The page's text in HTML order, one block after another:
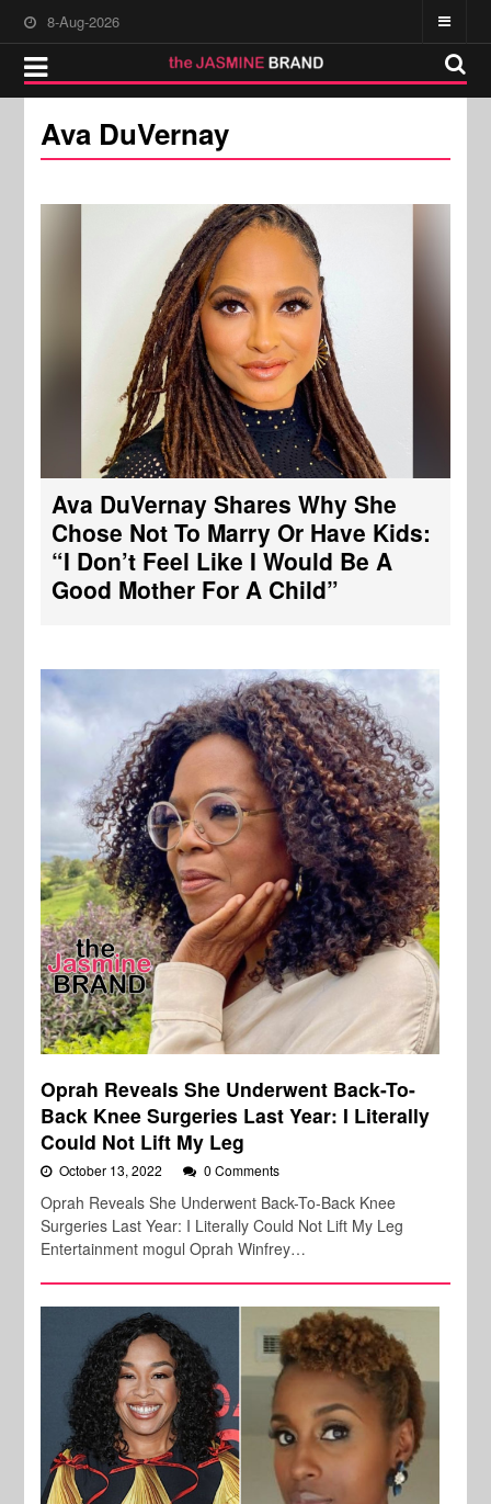
8-Aug-2026
Ava DuVernay
Ava DuVernay Shares Why She
Chose Not To Marry Or Have Kids:
“I Don’t Feel Like I Would Be A
Good Mother For A Child”
Oprah Reveals She Underwent Back-To-
Back Knee Surgeries Last Year: I Literally
Could Not Lift My Leg
October 13, 2022 0 Comments
Oprah Reveals She Underwent Back-To-Back Knee
Surgeries Last Year: I Literally Could Not Lift My Leg
Entertainment mogul Oprah Winfrey…